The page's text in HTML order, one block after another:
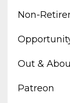
Non-
Out &
Patreon